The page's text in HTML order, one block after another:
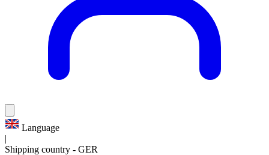
Language
|
Shipping country - GER